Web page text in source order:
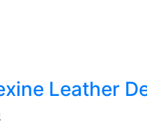
Leather